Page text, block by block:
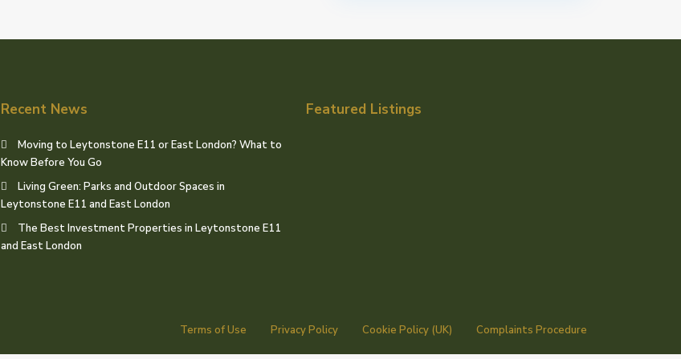
Recent News
Moving to Leytonstone E11 or East London? What to
Know Before You Go
Living Green: Parks and Outdoor Spaces in
Leytonstone E11 and East London
The Best Investment Properties in Leytonstone E11
and East London
Featured Listings
Terms of Use Privacy Policy Cookie Policy (UK) Complaints Procedure